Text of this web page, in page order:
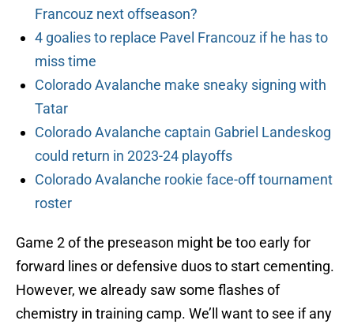
Francouz next offseason?
4 goalies to replace Pavel Francouz if he has to
miss time
Colorado Avalanche make sneaky signing with
Tatar
Colorado Avalanche captain Gabriel Landeskog
could return in 2023-24 playoffs
Colorado Avalanche rookie face-off tournament
roster
Game 2 of the preseason might be too early for
forward lines or defensive duos to start cementing.
However, we already saw some flashes of
chemistry in training camp. We’ll want to see if any